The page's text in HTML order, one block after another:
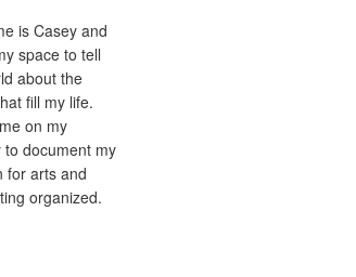
is Casey and
space to tell
about the
fill my life.
on my
to document my
for arts and
organized.